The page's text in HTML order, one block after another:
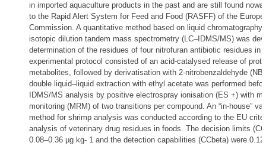
in imported aquaculture products in the past and are still found
to the Rapid Alert System for Feed and Food (RASFF) of the
Commission. A quantitative method based on liquid chromatography
isotopic dilution tandem mass spectrometry (LC–IDMS/MS) was
determination of the residues of four nitrofuran antibiotic residues in
experimental protocol consisted of an acid-catalysed release of
metabolites, followed by derivatisation with 2-nitrobenzaldehyde
double liquid–liquid extraction with ethyl acetate was performed
IDMS/MS analysis by positive electrospray ionisation (ES +) with
monitoring (MRM) of two transitions per compound. An “in-house”
method for shrimp analysis was conducted according to the EU
analysis of veterinary drug residues in foods. The decision limits
0.08–0.36 µg kg- 1 and the detection capabilities (CCbeta) were